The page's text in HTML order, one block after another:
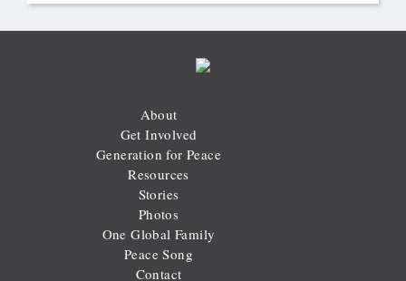
About
Get Involved
Generation for Peace
Resources
Stories
Photos
One Global Family
Peace Song
Contact